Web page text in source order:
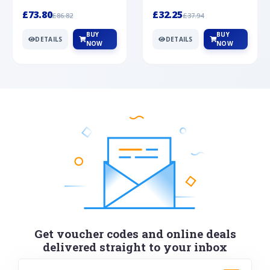
£73.80£86.82
DETAILS
BUY
NOW
£32.25£37.94
DETAILS
BUY
NOW
Get voucher codes and online deals
delivered straight to your inbox